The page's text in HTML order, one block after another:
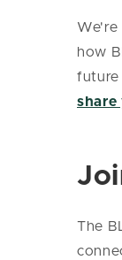
We're
how
future
share
The